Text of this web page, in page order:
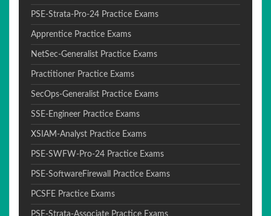
PSE-Strata-Pro-24 Practice Exams
Apprentice Practice Exams
NetSec-Generalist Practice Exams
Practitioner Practice Exams
SecOps-Generalist Practice Exams
SSE-Engineer Practice Exams
XSIAM-Analyst Practice Exams
PSE-SWFW-Pro-24 Practice Exams
PSE-SoftwareFirewall Practice Exams
PCSFE Practice Exams
PSE-Strata-Associate Practice Exams